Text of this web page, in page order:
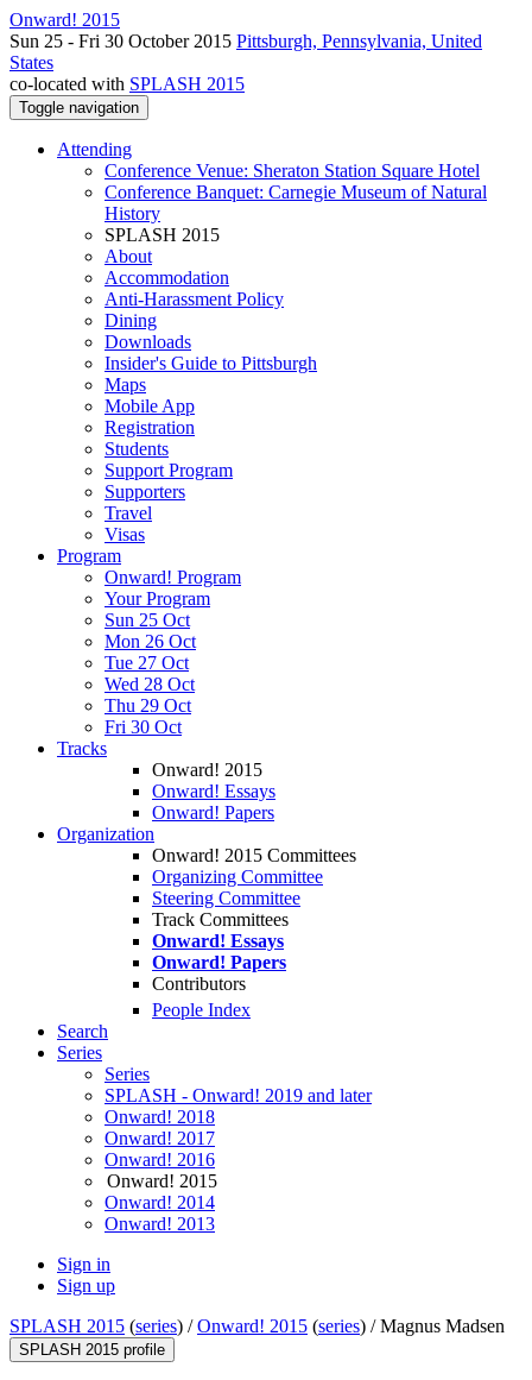
Onward! 2015
Sun 25 - Fri 30 October 2015 Pittsburgh, Pennsylvania, United
States
co-located with SPLASH 2015
Toggle navigation
Attending
Conference Venue: Sheraton Station Square Hotel
Conference Banquet: Carnegie Museum of Natural
History
SPLASH 2015
About
Accommodation
Anti-Harassment Policy
Dining
Downloads
Insider's Guide to Pittsburgh
Maps
Mobile App
Registration
Students
Support Program
Supporters
Travel
Visas
Program
Onward! Program
Your Program
Sun 25 Oct
Mon 26 Oct
Tue 27 Oct
Wed 28 Oct
Thu 29 Oct
Fri 30 Oct
Tracks
Onward! 2015
Onward! Essays
Onward! Papers
Organization
Onward! 2015 Committees
Organizing Committee
Steering Committee
Track Committees
Onward! Essays
Onward! Papers
Contributors
People Index
Search
Series
Series
SPLASH - Onward! 2019 and later
Onward! 2018
Onward! 2017
Onward! 2016
Onward! 2015
Onward! 2014
Onward! 2013
Sign in
Sign up
SPLASH 2015 (series) /Onward! 2015 (series) /Magnus Madsen
SPLASH 2015 profile